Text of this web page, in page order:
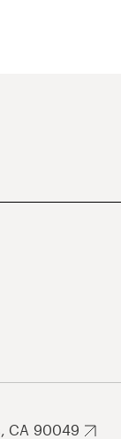
CA 90049